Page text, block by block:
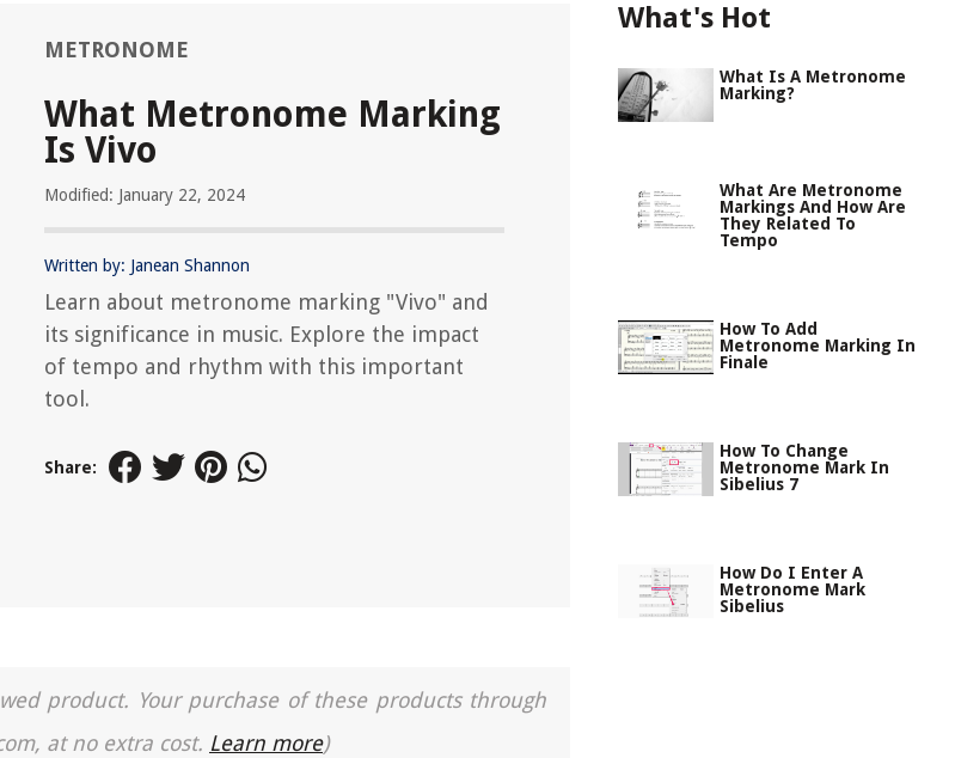
METRONOME
What Metronome Marking
Is Vivo
Modified: January 22, 2024
Written by: Janean Shannon
Learn about metronome marking "Vivo" and
its significance in music. Explore the impact
of tempo and rhythm with this important
tool.
Share:
product. Your purchase of these products through
at no extra cost. Learn more)
What's Hot
What Is A Metronome
Marking?
What Are Metronome
Markings And How Are
They Related To
Tempo
How To Add
Metronome Marking In
Finale
How To Change
Metronome Mark In
Sibelius 7
How Do I Enter A
Metronome Mark
Sibelius